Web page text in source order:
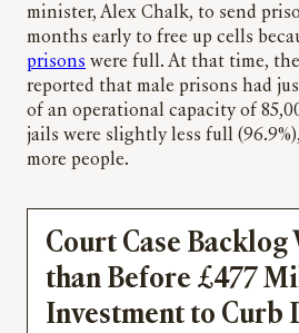
minister, Alex Chalk, to send
months early to free up cells
prisons were full. At that time,
reported that male prisons had
of an operational capacity of
jails were slightly less full
more people.
Court Case Backlog
than Before £477
Investment to Curb